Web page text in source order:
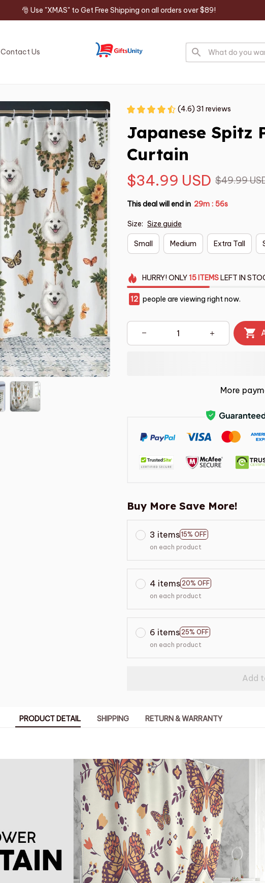
🎅 Use "XMAS" to Get Free Shipping on all orders over $89!
Contact Us
(4.6) 31 reviews
Japanese Spitz
Curtain
$34.99 USD $49.99
This deal will end in 29m : 55s
Size: Size guide
Small Medium Extra Tall
HURRY!ONLY15 ITEMSLEFT IN
12 people are viewing right now.
More
Buy More Save More!
3 items 15% OFF
on each product
4 items 20% OFF
on each product
6 items 25% OFF
on each product
Add
PRODUCT DETAIL SHIPPING RETURN & WARRANTY